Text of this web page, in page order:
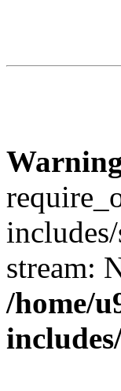
stream:
/home/